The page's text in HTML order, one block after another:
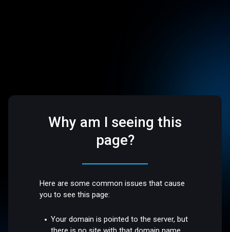
Why am I seeing this
page?
Here are some common issues that cause
you to see this page:
Your domain is pointed to the server, but